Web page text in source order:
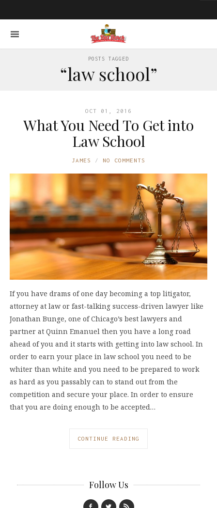
POSTS TAGGED
“law school”
OCT 01, 2016
What You Need To Get into
Law School
JAMES NO COMMENTS
If you have drams of one day becoming a top litigator,
attorney at law or fast-talking success-driven lawyer like
Jonathan Bunge, one of Chicago’s best lawyers and
partner at Quinn Emanuel then you have a long road
ahead of you and it starts with getting into law school. In
order to earn your place in law school you need to be
whiter than white and you need to be prepared to work
as hard as you passably can to stand out from the
competition and secure your place. In order to ensure
that you are doing enough to be accepted…
CONTINUE READING
Follow Us